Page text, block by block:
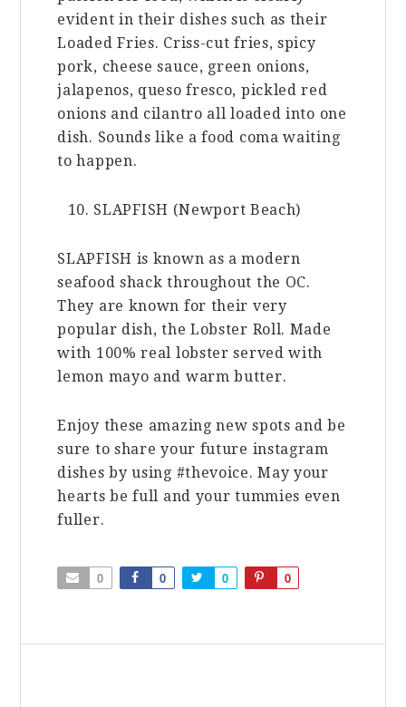
evident in their dishes such as their
Loaded Fries. Criss-cut fries, spicy
pork, cheese sauce, green onions,
jalapenos, queso fresco, pickled red
onions and cilantro all loaded into one
dish. Sounds like a food coma waiting
to happen.
SLAPFISH (Newport Beach)
SLAPFISH is known as a modern
seafood shack throughout the OC.
They are known for their very
popular dish, the Lobster Roll. Made
with 100% real lobster served with
lemon mayo and warm butter.
Enjoy these amazing new spots and be
sure to share your future instagram
dishes by using #thevoice. May your
hearts be full and your tummies even
fuller.
0 0 0 0